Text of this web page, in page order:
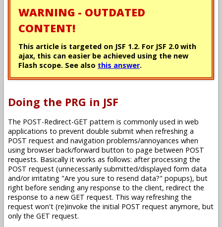
WARNING - OUTDATED
CONTENT!
This article is targeted on JSF 1.2. For JSF 2.0 with
ajax, this can easier be achieved using the new
Flash scope. See also this answer.
Doing the PRG in JSF
The POST-Redirect-GET pattern is commonly used in web
applications to prevent double submit when refreshing a
POST request and navigation problems/annoyances when
using browser back/forward button to page between POST
requests. Basically it works as follows: after processing the
POST request (unnecessarily submitted/displayed form data
and/or irritating "Are you sure to resend data?" popups), but
right before sending any response to the client, redirect the
response to a new GET request. This way refreshing the
request won't (re)invoke the initial POST request anymore, but
only the GET request.